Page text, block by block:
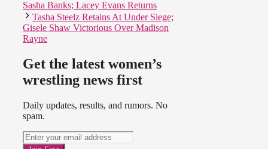
Sasha Banks; Lacey Evans Returns
Tasha Steelz Retains At Under Siege;
Gisele Shaw Victorious Over Madison
Rayne
Get the latest women’s
wrestling news first
Daily updates, results, and rumors. No
spam.